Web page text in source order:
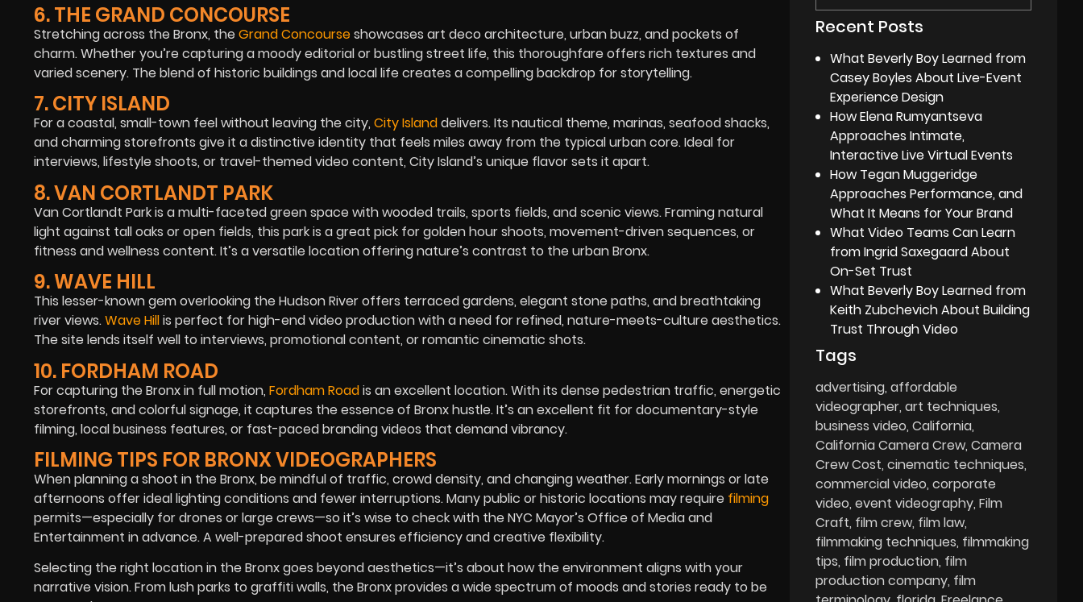
6. THE GRAND CONCOURSE
Stretching across the Bronx, theGrand Concourseshowcases art deco architecture, urban buzz, and pockets of
charm. Whether you’re capturing a moody editorial or bustling street life, this thoroughfare offers rich textures and
varied scenery. The blend of historic buildings and local life creates a compelling backdrop for storytelling.
7. CITY ISLAND
For a coastal, small-town feel without leaving the city, City Islanddelivers. Its nautical theme, marinas, seafood shacks,
and charming storefronts give it a distinctive identity that feels miles away from the typical urban core. Ideal for
interviews, lifestyle shoots, or travel-themed video content, City Island’s unique flavor sets it apart.
8. VAN CORTLANDT PARK
Van Cortlandt Parkis a multi-faceted green space with wooded trails, sports fields, and scenic views. Framing natural
light against tall oaks or open fields, this park is a great pick for golden hour shoots, movement-driven sequences, or
fitness and wellness content. It’s a versatile location offering nature’s contrast to the urban Bronx.
9. WAVE HILL
This lesser-known gem overlooking the Hudson River offers terraced gardens, elegant stone paths, and breathtaking
river views.Wave Hillis perfect for high-end video production with a need for refined, nature-meets-culture aesthetics.
The site lends itself well to interviews, promotional content, or romantic cinematic shots.
10. FORDHAM ROAD
For capturing the Bronx in full motion, Fordham Roadis an excellent location. With its dense pedestrian traffic, energetic
storefronts, and colorful signage, it captures the essence of Bronx hustle. It’s an excellent fit for documentary-style
filming, local business features, or fast-paced branding videos that demand vibrancy.
FILMING TIPS FOR BRONX VIDEOGRAPHERS
When planning a shoot in the Bronx, be mindful of traffic, crowd density, and changing weather. Early mornings or late
afternoons offer ideal lighting conditions and fewer interruptions. Many public or historic locations may require filming
permits—especially for drones or large crews—so it’s wise to check with the NYC Mayor’s Office of Media and
Entertainment in advance. A well-prepared shoot ensures efficiency and creative flexibility.
Selecting the right location in the Bronx goes beyond aesthetics—it’s about how the environment aligns with your
narrative vision. From lush parks to graffiti walls, the Bronx provides a wide spectrum of moods and stories ready to be
Recent Posts
What Beverly Boy Learned from
Casey Boyles About Live-Event
Experience Design
How Elena Rumyantseva
Approaches Intimate,
Interactive Live Virtual Events
How Tegan Muggeridge
Approaches Performance, and
What It Means for Your Brand
What Video Teams Can Learn
from Ingrid Saxegaard About
On-Set Trust
What Beverly Boy Learned from
Keith Zubchevich About Building
Trust Through Video
Tags
advertising affordable
videographer art techniques
business video California
California Camera Crew Camera
Crew Cost cinematic techniques
commercial video corporate
video event videography Film
Craft film crew film law
filmmaking techniques filmmaking
tips film production film
production company film